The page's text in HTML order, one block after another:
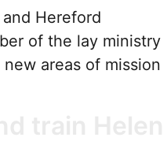
Hereford
of the lay ministry
areas of mission